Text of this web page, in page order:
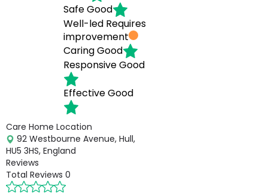
SafeGood
Well-led Requires
improvement
CaringGood
ResponsiveGood
EffectiveGood
Care Home Location
92 Westbourne Avenue, Hull,
HU5 3HS, England
Reviews
Total Reviews 0